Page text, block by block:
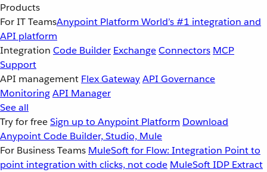
Products
For IT TeamsAnypoint Platform World’s #1 integration and
API platform
Integration Code Builder ExchangeConnectors MCP
Support
API management Flex GatewayAPI Governance
MonitoringAPI Manager
See all
Try for freeSign up to Anypoint Platform Download
Anypoint Code Builder, Studio, Mule
For Business Teams MuleSoft for Flow: Integration Point to
point integration with clicks, not code MuleSoft IDP Extract